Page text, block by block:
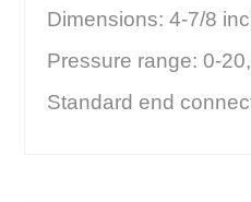
Dimensions: 4-7/8
Pressure range: 0-
Standard end